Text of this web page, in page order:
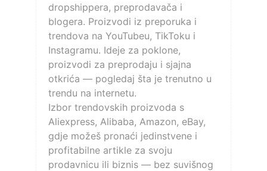
dropshippera, preprodavača i
blogera. Proizvodi iz preporuka i
trendova na YouTubeu, TikToku i
Instagramu. Ideje za poklone,
proizvodi za preprodaju i sjajna
otkrića — pogledaj šta je trenutno u
trendu na internetu.
Izbor trendovskih proizvoda s
Aliexpress, Alibaba, Amazon, eBay,
gdje možeš pronaći jedinstvene i
profitabilne artikle za svoju
prodavnicu ili biznis — bez suvišnog